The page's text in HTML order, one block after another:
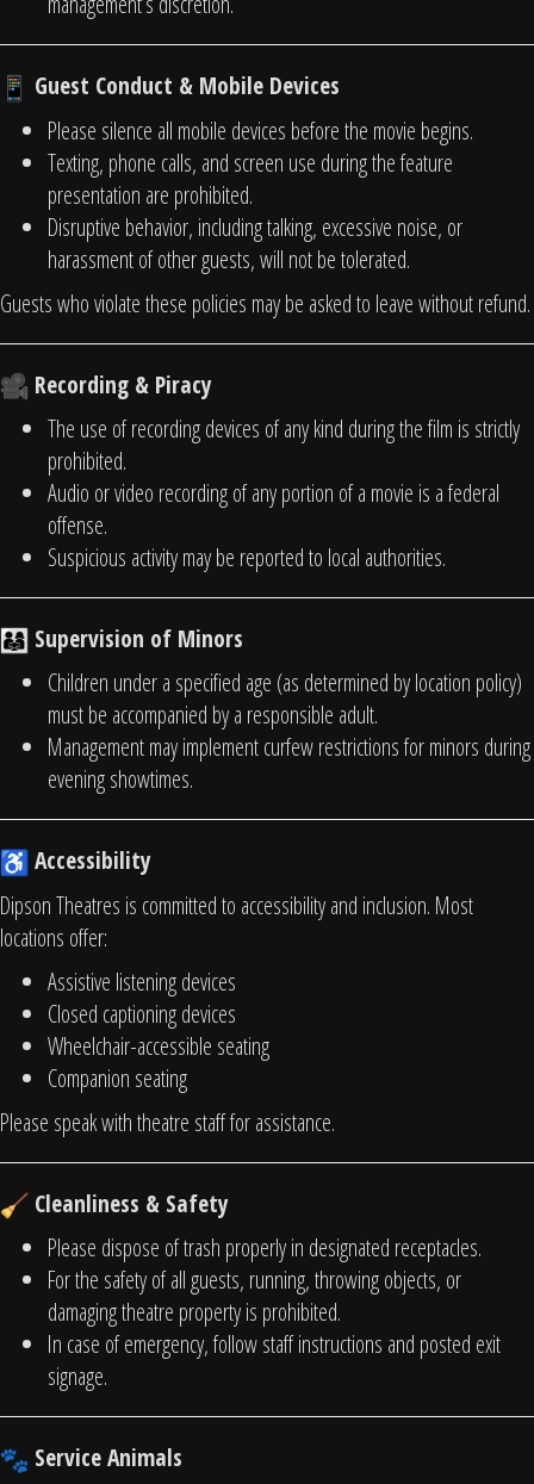
Guest Conduct & Mobile Devices
Please silence all mobile devices before the movie begins.
Texting, phone calls, and screen use during the feature
presentation are prohibited.
Disruptive behavior, including talking, excessive noise, or
harassment of other guests, will not be tolerated.
Guests who violate these policies may be asked to leave without refund.
Recording & Piracy
The use of recording devices of any kind during the film is strictly
prohibited.
Audio or video recording of any portion of a movie is a federal
offense.
Suspicious activity may be reported to local authorities.
Supervision of Minors
Children under a specified age (as determined by location policy)
must be accompanied by a responsible adult.
Management may implement curfew restrictions for minors during
evening showtimes.
Accessibility
Dipson Theatres is committed to accessibility and inclusion. Most
locations offer:
Assistive listening devices
Closed captioning devices
Wheelchair-accessible seating
Companion seating
Please speak with theatre staff for assistance.
Cleanliness & Safety
Please dispose of trash properly in designated receptacles.
For the safety of all guests, running, throwing objects, or
damaging theatre property is prohibited.
In case of emergency, follow staff instructions and posted exit
signage.
Service Animals